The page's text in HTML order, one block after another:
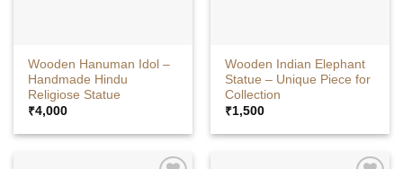
Wooden Hanuman Idol –
Handmade Hindu
Religiose Statue
₹4,000
Wooden Indian Elephant
Statue – Unique Piece for
Collection
₹1,500